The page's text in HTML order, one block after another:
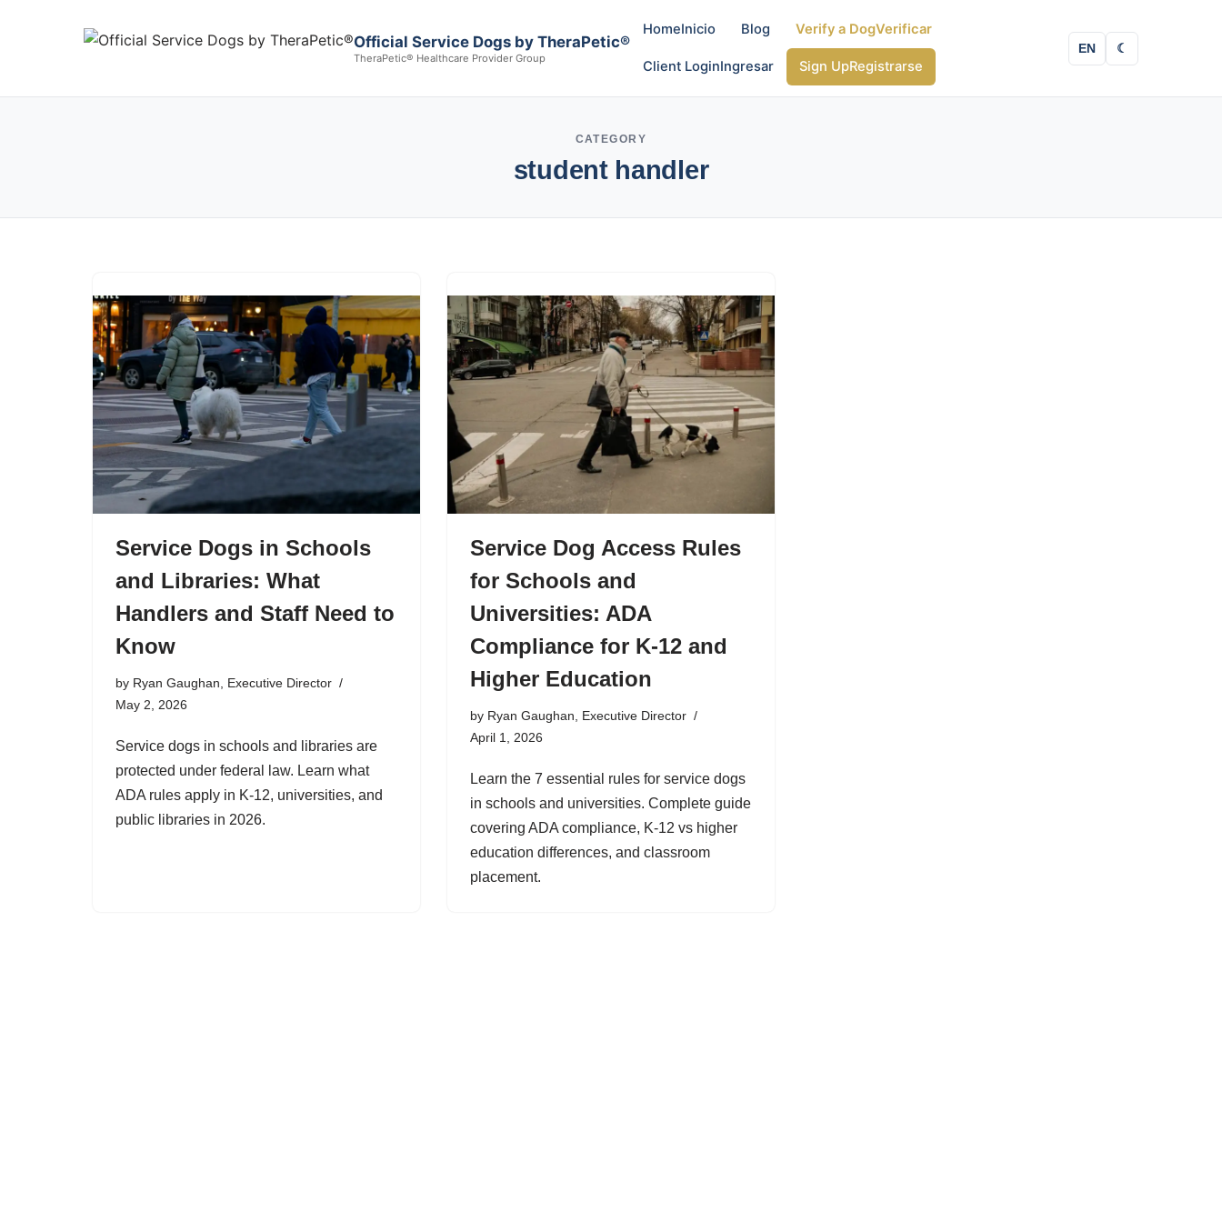
Official Service Dogs by TheraPetic®
TheraPetic® Healthcare Provider Group
HomeInicio Blog Verify a DogVerificar
Client LoginIngresar Sign UpRegistrarse
EN ☾
CATEGORY
student handler
Service Dogs in Schools
and Libraries: What
Handlers and Staff Need to
Know
by Ryan Gaughan, Executive Director
May 2, 2026
Service dogs in schools and libraries are
protected under federal law. Learn what
ADA rules apply in K-12, universities, and
public libraries in 2026.
Service Dog Access Rules
for Schools and
Universities: ADA
Compliance for K-12 and
Higher Education
by Ryan Gaughan, Executive Director
April 1, 2026
Learn the 7 essential rules for service dogs
in schools and universities. Complete guide
covering ADA compliance, K-12 vs higher
education differences, and classroom
placement.